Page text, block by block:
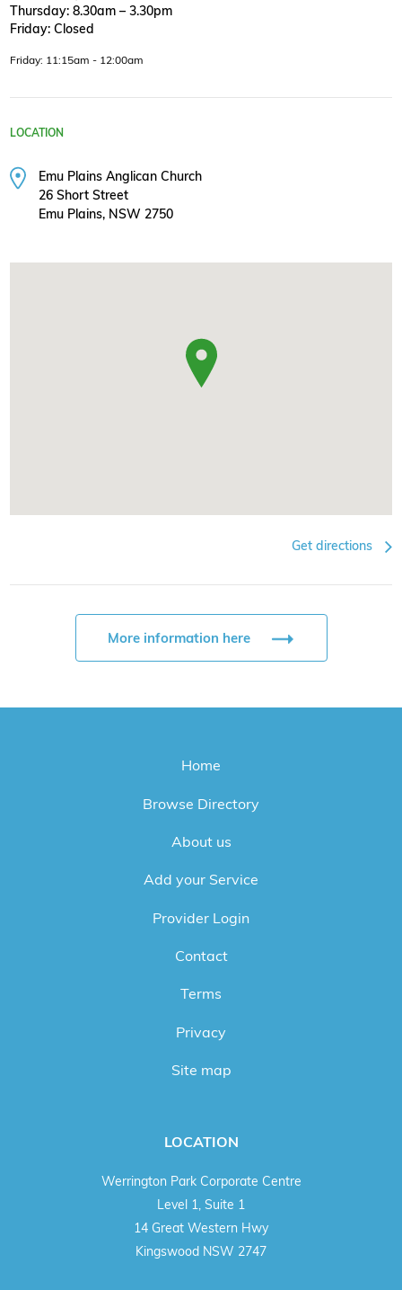
Thursday: 8.30am – 3.30pm
Friday: Closed
Friday: 11:15am - 12:00am
LOCATION
Emu Plains Anglican Church
26 Short Street
Emu Plains, NSW 2750
Get directions
More information here
Home
Browse Directory
About us
Add your Service
Provider Login
Contact
Terms
Privacy
Site map
LOCATION
Werrington Park Corporate Centre
Level 1, Suite 1
14 Great Western Hwy
Kingswood NSW 2747